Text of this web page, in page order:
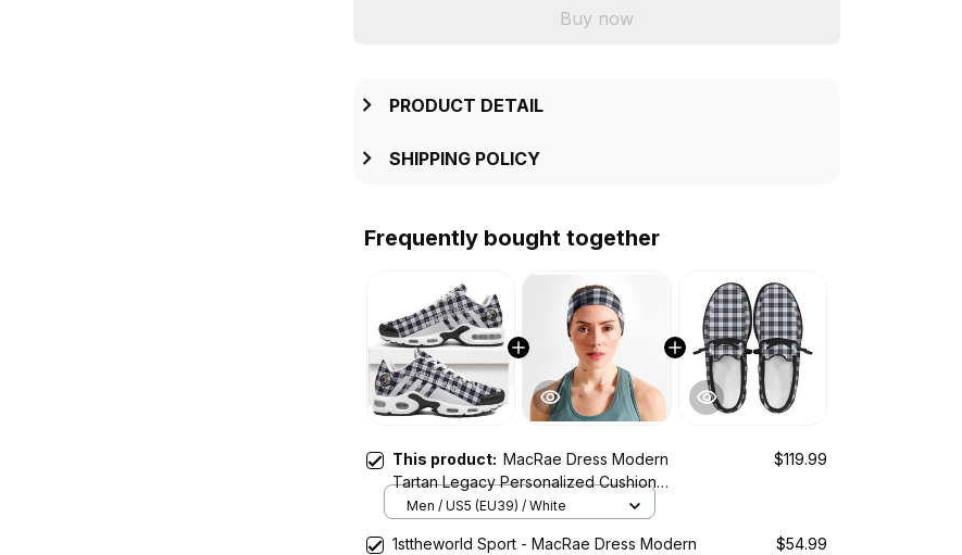
Buy now
PRODUCT DETAIL
SHIPPING POLICY
Frequently bought together
This product: MacRae Dress Modern
Tartan Legacy Personalized Cushion
Sports Shoes
$119.99
Men / US5 (EU39) / White
1sttheworld Sport - MacRae Dress Modern
$54.99